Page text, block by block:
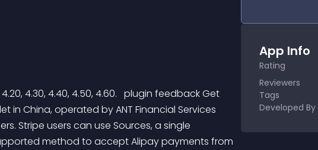
4.20, 4.30, 4.40, 4.50, 4.60.   plugin feedback Get
in China, operated by ANT Financial Services
Stripe users can use Sources, a single
method to accept Alipay payments from
App Info
Rating
Reviewers
Tags
Developed By